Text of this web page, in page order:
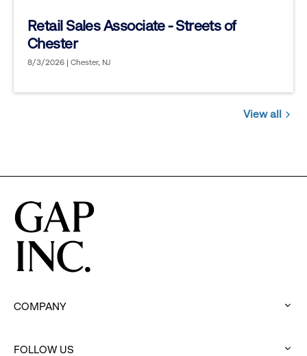
Retail Sales Associate - Streets of
Chester
8/3/2026 | Chester, NJ
View all
be
in
COMPANY
to
FOLLOW US